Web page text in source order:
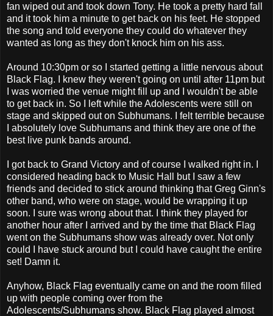
fan wiped out and took down Tony. He took a pretty hard fall
and it took him a minute to get back on his feet. He stopped
the song and told everyone they could do whatever they
wanted as long as they don't knock him on his ass.
Around 10:30pm or so I started getting a little nervous about
Black Flag. I knew they weren't going on until after 11pm but
I was worried the venue might fill up and I wouldn't be able
to get back in. So I left while the Adolescents were still on
stage and skipped out on Subhumans. I felt terrible because
I absolutely love Subhumans and think they are one of the
best live punk bands around.
I got back to Grand Victory and of course I walked right in. I
considered heading back to Music Hall but I saw a few
friends and decided to stick around thinking that Greg Ginn's
other band, who were on stage, would be wrapping it up
soon. I sure was wrong about that. I think they played for
another hour after I arrived and by the time that Black Flag
went on the Subhumans show was already over. Not only
could I have stuck around but I could have caught the entire
set! Damn it.
Anyhow, Black Flag eventually came on and the room filled
up with people coming over from the
Adolescents/Subhumans show. Black Flag played almost